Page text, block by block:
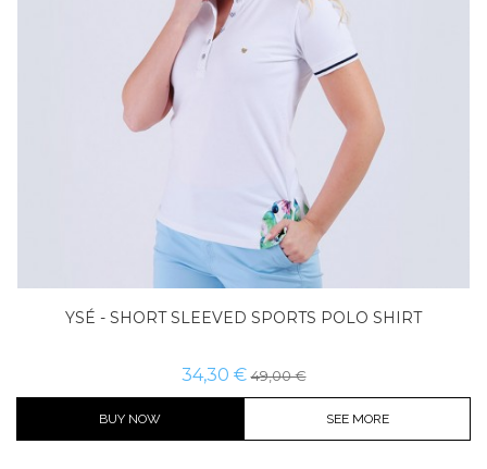
Buy now
YSÉ - SHORT SLEEVED SPORTS POLO SHIRT
34,30 €49,00 €
BUY NOW SEE MORE